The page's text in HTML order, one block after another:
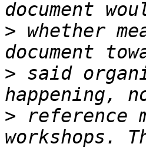
> whether
> said
> reference